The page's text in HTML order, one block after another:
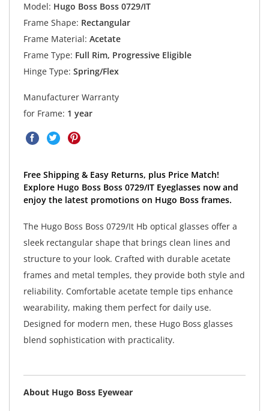
Model: Hugo Boss Boss 0729/IT
Frame Shape: Rectangular
Frame Material: Acetate
Frame Type: Full Rim, Progressive Eligible
Hinge Type: Spring/Flex
Manufacturer Warranty
for Frame: 1 year
Free Shipping & Easy Returns, plus Price Match!
Explore Hugo Boss Boss 0729/IT Eyeglasses now and
enjoy the latest promotions on Hugo Boss frames.
The Hugo Boss Boss 0729/It Hb optical glasses offer a
sleek rectangular shape that brings clean lines and
structure to your look. Crafted with durable acetate
frames and metal temples, they provide both style and
reliability. Comfortable acetate temple tips enhance
wearability, making them perfect for daily use.
Designed for modern men, these Hugo Boss glasses
blend sophistication with practicality.
About Hugo Boss Eyewear